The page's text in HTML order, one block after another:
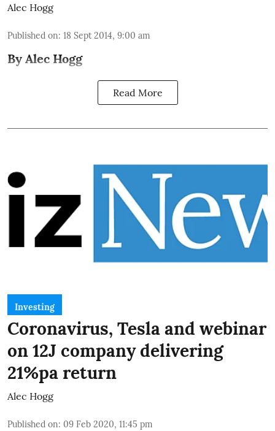
Alec Hogg
Published on: 18 Sept 2014, 9:00 am
By Alec Hogg
Read More
Investing
Coronavirus, Tesla and webinar
on 12J company delivering
21%pa return
Alec Hogg
Published on: 09 Feb 2020, 11:45 pm